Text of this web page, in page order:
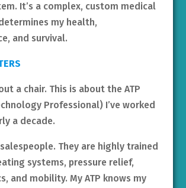
It’s a complex, custom medical
my health,
and survival.
a chair. This is about the ATP
Professional) I’ve worked
a decade.
salespeople. They are highly trained
systems, pressure relief,
and mobility. My ATP knows my